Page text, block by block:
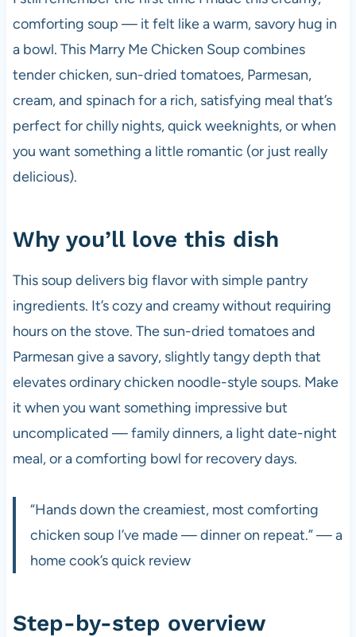
comforting soup — it felt like a warm, savory hug in
a bowl. This Marry Me Chicken Soup combines
tender chicken, sun-dried tomatoes, Parmesan,
cream, and spinach for a rich, satisfying meal that’s
perfect for chilly nights, quick weeknights, or when
you want something a little romantic (or just really
delicious).
Why you’ll love this dish
This soup delivers big flavor with simple pantry
ingredients. It’s cozy and creamy without requiring
hours on the stove. The sun-dried tomatoes and
Parmesan give a savory, slightly tangy depth that
elevates ordinary chicken noodle-style soups. Make
it when you want something impressive but
uncomplicated — family dinners, a light date-night
meal, or a comforting bowl for recovery days.
“Hands down the creamiest, most comforting
chicken soup I’ve made — dinner on repeat.” — a
home cook’s quick review
Step-by-step overview